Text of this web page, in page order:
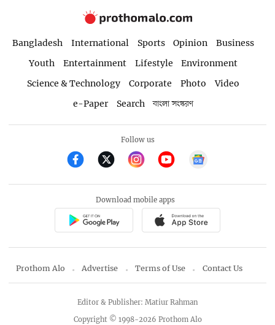
Bangladesh International Sports Opinion
Business
Youth
Entertainment Lifestyle
Environment
Science & Technology
Corporate Photo
Video
e-Paper
Search বাংলা সংস্করণ
Follow us
Download mobile apps
Prothom Alo Advertise Terms of Use Contact Us
Copyright © 1998-2026 Prothom Alo
Editor & Publisher: Matiur Rahman